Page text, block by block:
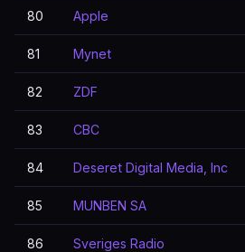
80 Apple
81 Mynet
82 ZDF
83 CBC
84 Deseret Digital Media, Inc
85 MUNBEN SA
86 Sveriges Radio